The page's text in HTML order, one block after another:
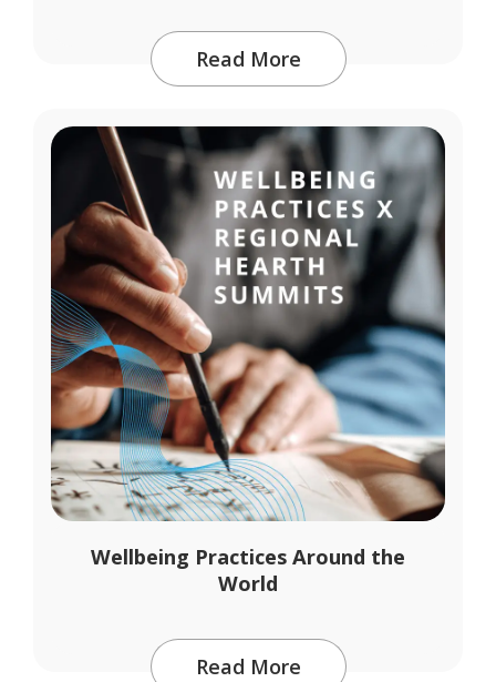
Read More
Wellbeing Practices Around the
World
Read More